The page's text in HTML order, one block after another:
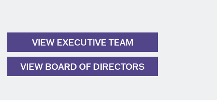
VIEW EXECUTIVE TEAM
VIEW BOARD OF DIRECTORS